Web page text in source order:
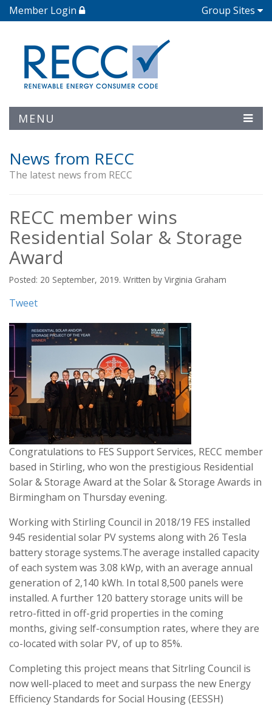
Member Login Group Sites
MENU
News from RECC
The latest news from RECC
RECC member wins
Residential Solar & Storage
Award
Posted: 20 September, 2019. Written by Virginia Graham
Tweet
Congratulations to FES Support Services, RECC member
based in Stirling, who won the prestigious Residential
Solar & Storage Award at the Solar & Storage Awards in
Birmingham on Thursday evening.
Working with Stirling Council in 2018/19 FES installed
945 residential solar PV systems along with 26 Tesla
battery storage systems.The average installed capacity
of each system was 3.08 kWp, with an average annual
generation of 2,140 kWh. In total 8,500 panels were
installed. A further 120 battery storage units will be
retro-fitted in off-grid properties in the coming
months, giving self-consumption rates, where they are
co-located with solar PV, of up to 85%.
Completing this project means that Sitrling Council is
now well-placed to meet and surpass the new Energy
Efficiency Standards for Social Housing (EESSH)